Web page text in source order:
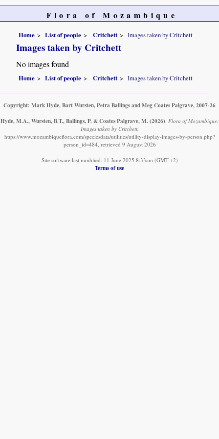
Flora of Mozambique
Home List of people Critchett Images taken by Critchett
Images taken by Critchett
No images found
Home List of people Critchett Images taken by Critchett
Copyright: Mark Hyde, Bart Wursten, Petra Ballings and Meg Coates Palgrave, 2007-26
Hyde, M.A., Wursten, B.T., Ballings, P. & Coates Palgrave, M. (2026). Flora of Mozambique:
Images taken by Critchett.
https://www.mozambiqueflora.com/speciesdata/utilities/utility-display-images-by-person.php?
person_id=484, retrieved 9 August 2026
Site software last modified: 11 June 2025 8:33am (GMT +2)
Terms of use